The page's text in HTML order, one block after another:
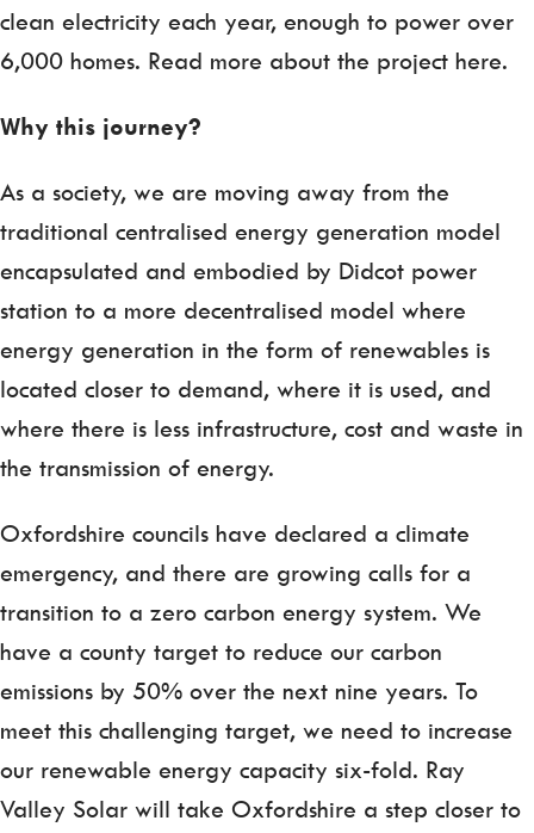
clean electricity each year, enough to power over
6,000 homes. Read more about the project here.
Why this journey?
As a society, we are moving away from the
traditional centralised energy generation model
encapsulated and embodied by Didcot power
station to a more decentralised model where
energy generation in the form of renewables is
located closer to demand, where it is used, and
where there is less infrastructure, cost and waste in
the transmission of energy.
Oxfordshire councils have declared a climate
emergency, and there are growing calls for a
transition to a zero carbon energy system. We
have a county target to reduce our carbon
emissions by 50% over the next nine years. To
meet this challenging target, we need to increase
our renewable energy capacity six-fold. Ray
Valley Solar will take Oxfordshire a step closer to